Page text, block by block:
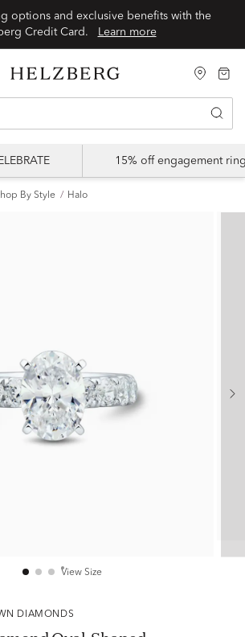
options and exclusive benefits with the
Learn more
15% off engagement
By Style Halo
View Size
DIAMONDS